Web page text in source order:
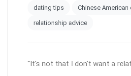
dating tips Chinese American
relationship advice
"It's not that I don't want a